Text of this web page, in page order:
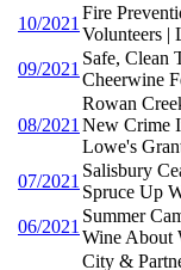
10/2021
Fire
Volunteers |
09/2021
Safe, Clean
Cheerwine
08/2021
Rowan
New Crime
Lowe's
07/2021
Salisbury
Spruce Up
06/2021
Summer
Wine About
City &